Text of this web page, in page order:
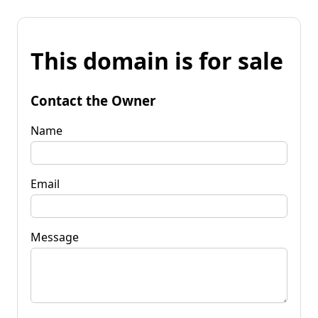
This domain is for sale
Contact the Owner
Name
Email
Message